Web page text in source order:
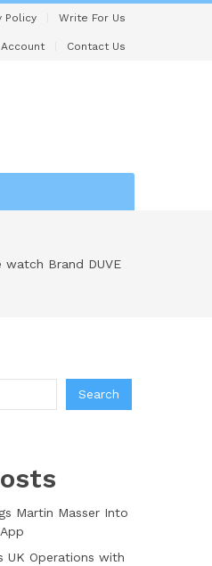
Policy Write For Us
Contact Us
Brand DUVE
Search
Martin Masser Into
UK Operations with